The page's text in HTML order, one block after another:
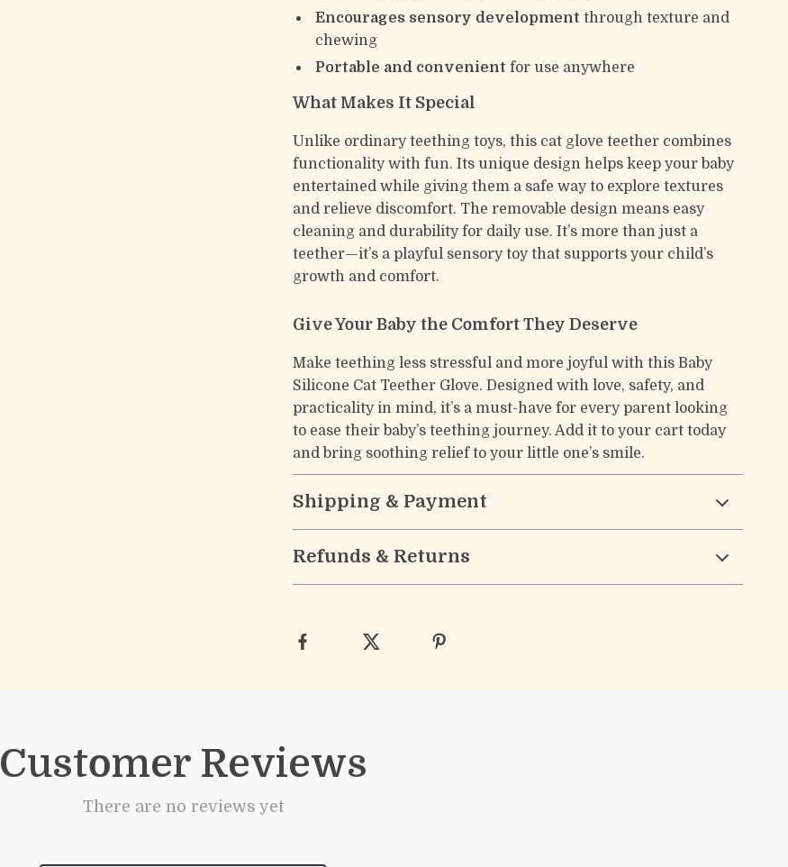
Encourages sensory development through texture and
chewing
Portable and convenient for use anywhere
What Makes It Special
Unlike ordinary teething toys, this cat glove teether combines
functionality with fun. Its unique design helps keep your baby
entertained while giving them a safe way to explore textures
and relieve discomfort. The removable design means easy
cleaning and durability for daily use. It’s more than just a
teether—it’s a playful sensory toy that supports your child’s
growth and comfort.
Give Your Baby the Comfort They Deserve
Make teething less stressful and more joyful with this Baby
Silicone Cat Teether Glove. Designed with love, safety, and
practicality in mind, it’s a must-have for every parent looking
to ease their baby’s teething journey. Add it to your cart today
and bring soothing relief to your little one’s smile.
Shipping & Payment
Refunds & Returns
Customer Reviews
There are no reviews yet